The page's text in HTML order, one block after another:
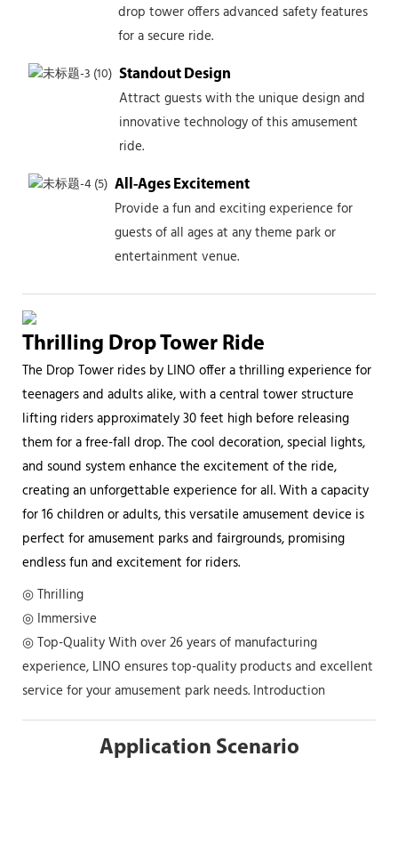
drop tower offers advanced safety features
for a secure ride.
Standout Design
Attract guests with the unique design and
innovative technology of this amusement
ride.
All-Ages Excitement
Provide a fun and exciting experience for
guests of all ages at any theme park or
entertainment venue.
Thrilling Drop Tower Ride
The Drop Tower rides by LINO offer a thrilling experience for
teenagers and adults alike, with a central tower structure
lifting riders approximately 30 feet high before releasing
them for a free-fall drop. The cool decoration, special lights,
and sound system enhance the excitement of the ride,
creating an unforgettable experience for all. With a capacity
for 16 children or adults, this versatile amusement device is
perfect for amusement parks and fairgrounds, promising
endless fun and excitement for riders.
◎ Thrilling
◎ Immersive
◎ Top-Quality With over 26 years of manufacturing
experience, LINO ensures top-quality products and excellent
service for your amusement park needs. Introduction
Application Scenario